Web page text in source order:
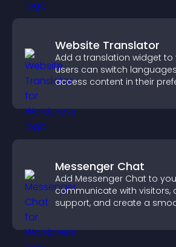
Website Translator
Add a translation widget to
users can switch
access content in their
Messenger Chat
Add Messenger Chat to
communicate with visitors,
support, and create a